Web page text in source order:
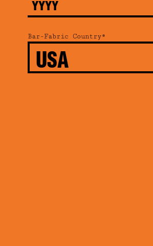
Year
Bar-Fabric Country*